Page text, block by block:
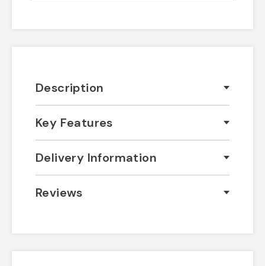
Description
Key Features
Delivery Information
Reviews